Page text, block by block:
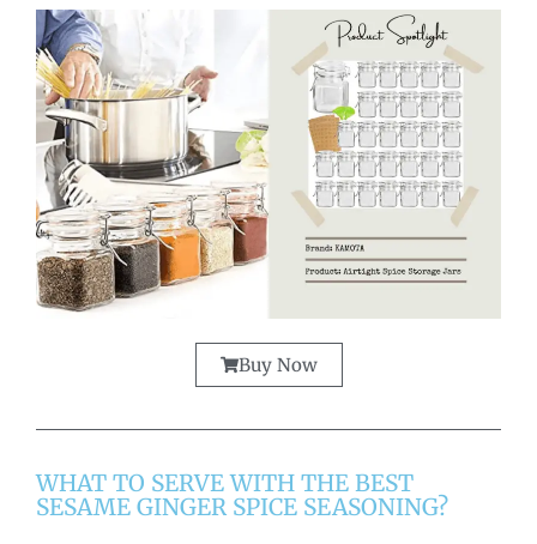
Buy Now
WHAT TO SERVE WITH THE BEST
SESAME GINGER SPICE SEASONING?